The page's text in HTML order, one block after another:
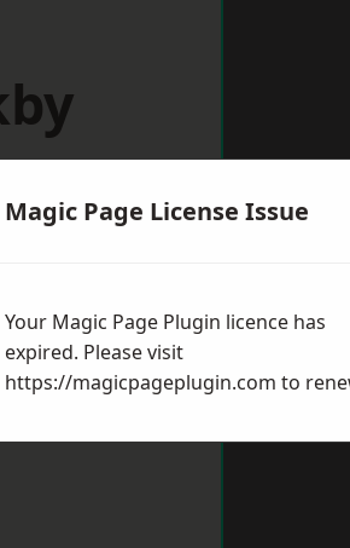
Magic Page License Issue
Your Magic Page Plugin licence has
expired. Please visit
https://magicpageplugin.com to